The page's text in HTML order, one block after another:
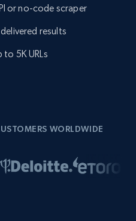
or no-code scraper
results
5K URLs
WORLDWIDE